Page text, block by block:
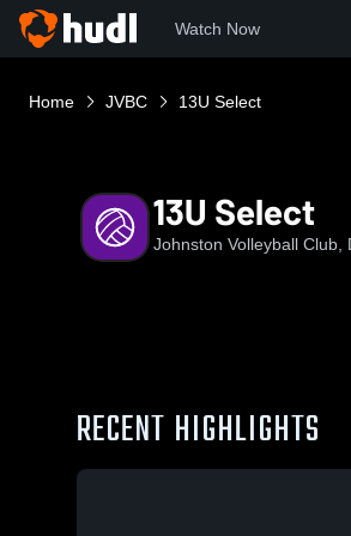
Watch Now
Home JVBC 13U Select
13U Select
Johnston Volleyball Club,
RECENT HIGHLIGHTS